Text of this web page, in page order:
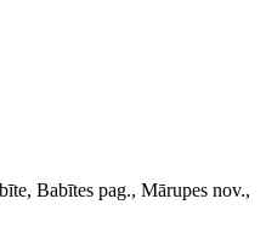
Babītes pag., Mārupes nov.,